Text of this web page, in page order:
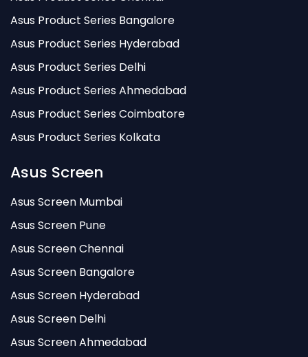
Asus Product Series Bangalore
Asus Product Series Hyderabad
Asus Product Series Delhi
Asus Product Series Ahmedabad
Asus Product Series Coimbatore
Asus Product Series Kolkata
Asus Screen
Asus Screen Mumbai
Asus Screen Pune
Asus Screen Chennai
Asus Screen Bangalore
Asus Screen Hyderabad
Asus Screen Delhi
Asus Screen Ahmedabad